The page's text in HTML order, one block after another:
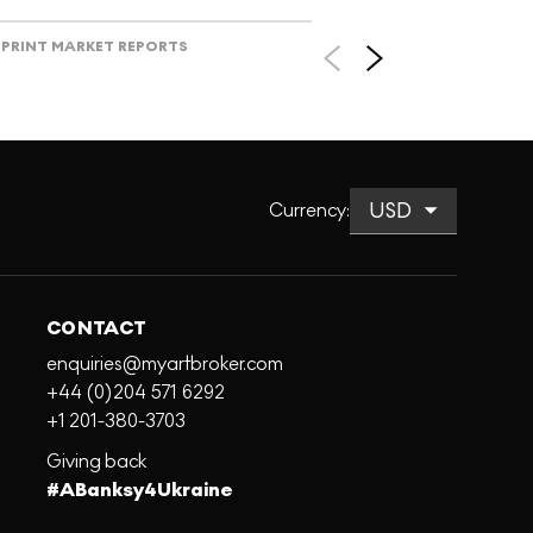
PRINT MARKET REPORTS
Currency:
CONTACT
enquiries@myartbroker.com
+44 (0)204 571 6292
+1 201-380-3703
Giving back
#ABanksy4Ukraine